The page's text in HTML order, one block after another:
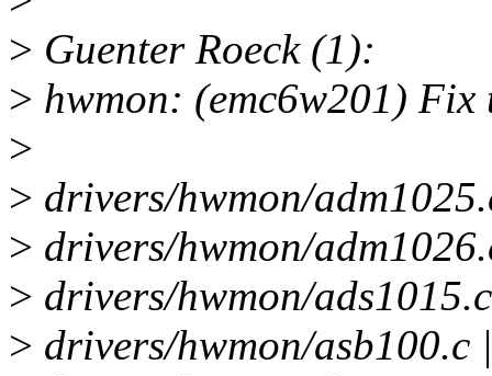
> Guenter Roeck (1):
> hwmon: (emc6w201)
>
> drivers/hwmon/
> drivers/hwmon/
> drivers/hwmon/
> drivers/hwmon/